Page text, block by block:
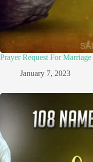
Prayer Request For
January 7, 2023